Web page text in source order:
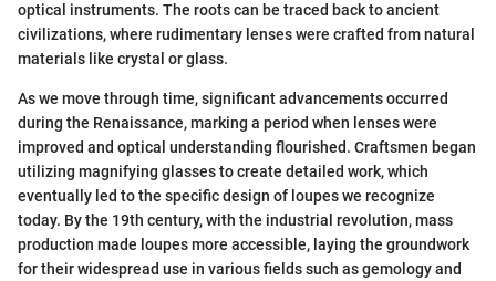
optical instruments. The roots can be traced back to ancient
civilizations, where rudimentary lenses were crafted from natural
materials like crystal or glass.
As we move through time, significant advancements occurred
during the Renaissance, marking a period when lenses were
improved and optical understanding flourished. Craftsmen began
utilizing magnifying glasses to create detailed work, which
eventually led to the specific design of loupes we recognize
today. By the 19th century, with the industrial revolution, mass
production made loupes more accessible, laying the groundwork
for their widespread use in various fields such as gemology and